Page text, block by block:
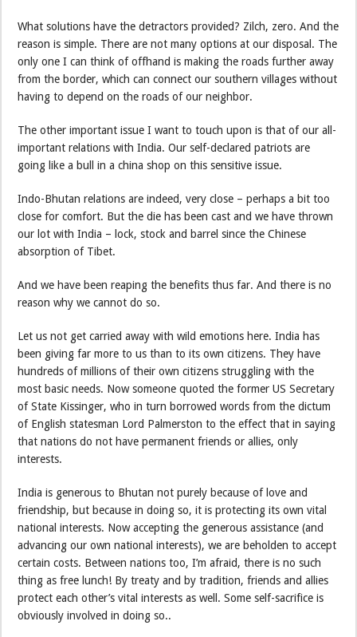
What solutions have the detractors provided? Zilch, zero. And the
reason is simple. There are not many options at our disposal. The
only one I can think of offhand is making the roads further away
from the border, which can connect our southern villages without
having to depend on the roads of our neighbor.
The other important issue I want to touch upon is that of our all-
important relations with India. Our self-declared patriots are
going like a bull in a china shop on this sensitive issue.
Indo-Bhutan relations are indeed, very close – perhaps a bit too
close for comfort. But the die has been cast and we have thrown
our lot with India – lock, stock and barrel since the Chinese
absorption of Tibet.
And we have been reaping the benefits thus far. And there is no
reason why we cannot do so.
Let us not get carried away with wild emotions here. India has
been giving far more to us than to its own citizens. They have
hundreds of millions of their own citizens struggling with the
most basic needs. Now someone quoted the former US Secretary
of State Kissinger, who in turn borrowed words from the dictum
of English statesman Lord Palmerston to the effect that in saying
that nations do not have permanent friends or allies, only
interests.
India is generous to Bhutan not purely because of love and
friendship, but because in doing so, it is protecting its own vital
national interests. Now accepting the generous assistance (and
advancing our own national interests), we are beholden to accept
certain costs. Between nations too, I’m afraid, there is no such
thing as free lunch! By treaty and by tradition, friends and allies
protect each other’s vital interests as well. Some self-sacrifice is
obviously involved in doing so..